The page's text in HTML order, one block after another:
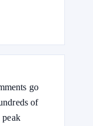
go
of
peak